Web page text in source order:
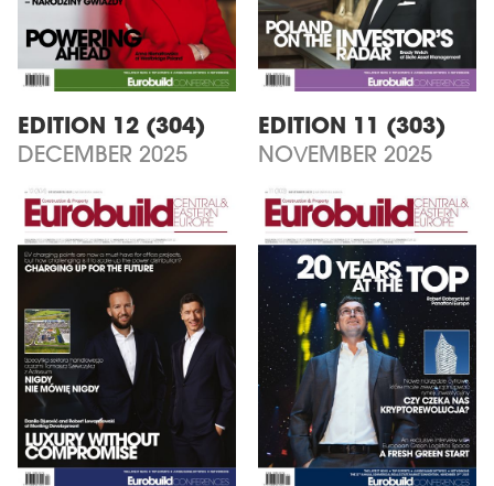
EDITION 12 (304)
DECEMBER 2025
EDITION 11 (303)
NOVEMBER 2025